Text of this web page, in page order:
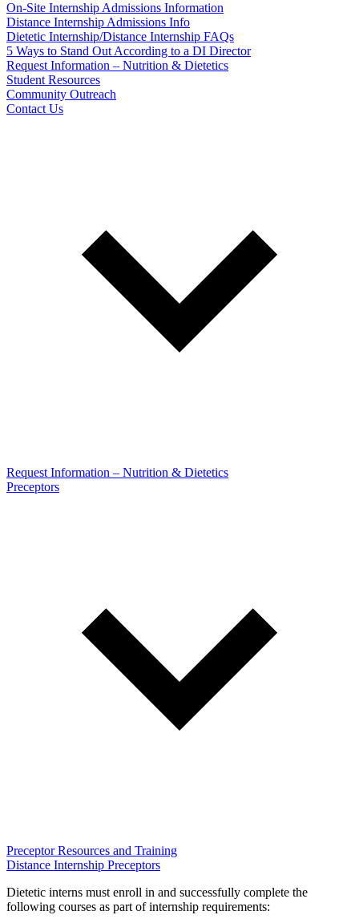
On-Site Internship Admissions Information
Distance Internship Admissions Info
Dietetic Internship/Distance Internship FAQs
5 Ways to Stand Out According to a DI Director
Request Information – Nutrition & Dietetics
Student Resources
Community Outreach
Contact Us
Request Information – Nutrition & Dietetics
Preceptors
Preceptor Resources and Training
Distance Internship Preceptors
Dietetic interns must enroll in and successfully complete the
following courses as part of internship requirements: